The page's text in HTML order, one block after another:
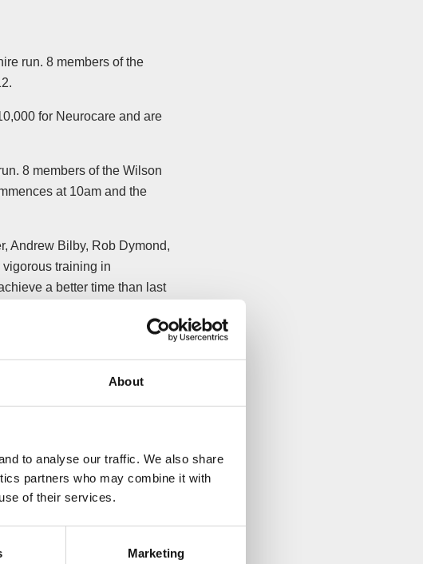
About
to analyse our traffic. We also share
partners who may combine it with
of their services.
Marketing
run. 8 members of the
for Neurocare and are
8 members of the Wilson
at 10am and the
Andrew Bilby, Rob Dymond,
vigorous training in
a better time than last
turnout this year to really
be going towards a great
from Neurological
but we are hoping to raise
all support. Furthermore,